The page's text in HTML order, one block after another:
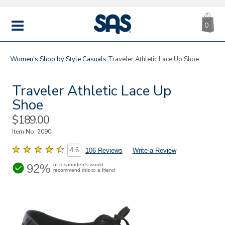
MENU
|
SAS
0
Women's Shop by Style Casuals Traveler Athletic Lace Up Shoe
Traveler Athletic Lace Up
Shoe
Sale
Price
$189.00
Item No. 2090
4.6 106 Reviews Write a Review
92% of respondents would
recommend this to a friend